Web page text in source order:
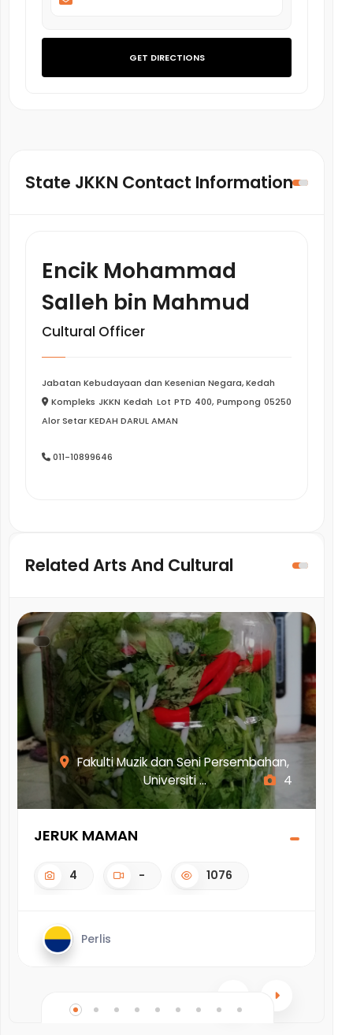
GET DIRECTIONS
State JKKN Contact Information
Encik Mohammad
Salleh bin Mahmud
Cultural Officer
Jabatan Kebudayaan dan Kesenian Negara, Kedah
Kompleks JKKN Kedah Lot PTD 400, Pumpong 05250
Alor Setar KEDAH DARUL AMAN
011-10899646
Related Arts And Cultural
Fakulti Muzik dan Seni Persembahan,
Universiti ...
4
JERUK MAMAN
4 - 1076
Perlis